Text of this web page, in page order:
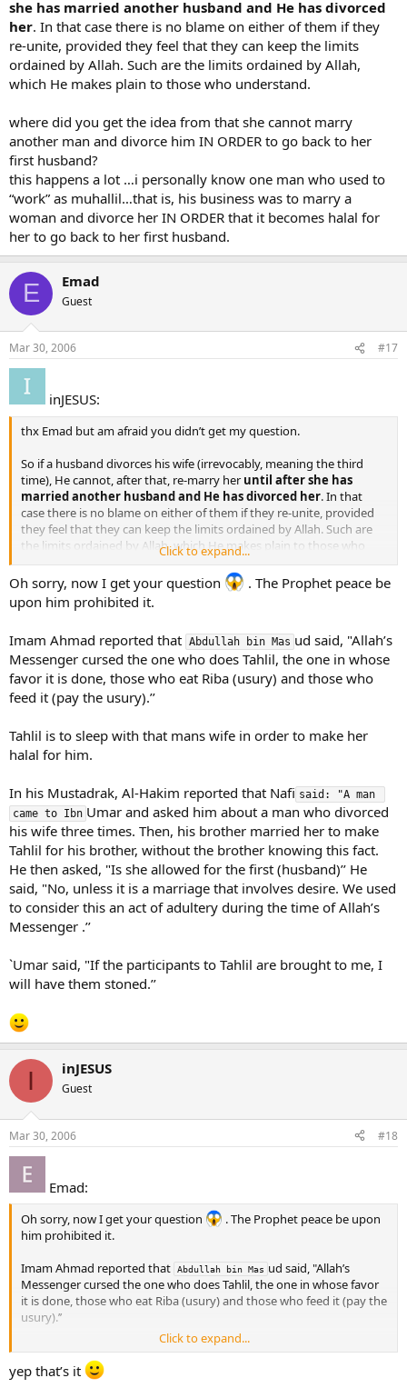
so do not transgress them if any do transgress the limits ordained
by Allah, such persons wrong (Themselves as well as others).
002.230
YUSUFALI: So if a husband divorces his wife (irrevocably, meaning
has married another husband and He has divorced her. In that case
there is no blame on either of them if they re-unite, provided they
feel that they can keep the limits ordained by Allah. Such are the
limits ordained by Allah, which He makes plain to those who
understand.
she has married another husband and He has divorced
her. In that case there is no blame on either of them if they
re-unite, provided they feel that they can keep the limits
ordained by Allah. Such are the limits ordained by Allah,
which He makes plain to those who understand.
where did you get the idea from that she cannot marry
another man and divorce him IN ORDER to go back to her
first husband?
this happens a lot …i personally know one man who used to
“work” as muhallil…that is, his business was to marry a
woman and divorce her IN ORDER that it becomes halal for
her to go back to her first husband.
E Emad
Guest
Mar 30, 2006 #17
inJESUS:
thx Emad but am afraid you didn’t get my question.
So if a husband divorces his wife (irrevocably, meaning the third
time), He cannot, after that, re-marry her until after she has
married another husband and He has divorced her. In that
case there is no blame on either of them if they re-unite, provided
they feel that they can keep the limits ordained by Allah. Such are
the limits ordained by Allah, which He makes plain to those who
where did you get the idea from that she cannot marry another
man and divorce him IN ORDER to go back to her first husband?
as muhallil…that is, his business was to marry a woman and divorce
her IN ORDER that it becomes halal for her to go back to her first
husband.
Click to expand...
Oh sorry, now I get your question
. The Prophet peace be
upon him prohibited it.
Imam Ahmad reported that Abdullah bin Mas ud said, "Allah’s
Messenger cursed the one who does Tahlil, the one in whose
favor it is done, those who eat Riba (usury) and those who
feed it (pay the usury).’’
Tahlil is to sleep with that mans wife in order to make her
halal for him.
In his Mustadrak, Al-Hakim reported that Nafi said: "A man
came to Ibn Umar and asked him about a man who divorced
his wife three times. Then, his brother married her to make
Tahlil for his brother, without the brother knowing this fact.
He then asked, "Is she allowed for the first (husband)’’ He
said, "No, unless it is a marriage that involves desire. We used
to consider this an act of adultery during the time of Allah’s
Messenger .’’
`Umar said, "If the participants to Tahlil are brought to me, I
will have them stoned.’’
I inJESUS
Guest
Mar 30, 2006 #18
Emad:
Oh sorry, now I get your question
. The Prophet peace be upon
him prohibited it.
Imam Ahmad reported that Abdullah bin Mas ud said, "Allah’s
Messenger cursed the one who does Tahlil, the one in whose favor
it is done, those who eat Riba (usury) and those who feed it (pay the
usury).’’
Tahlil is to sleep with that mans wife in order to make her halal for
him.
Click to expand...
yep that’s it